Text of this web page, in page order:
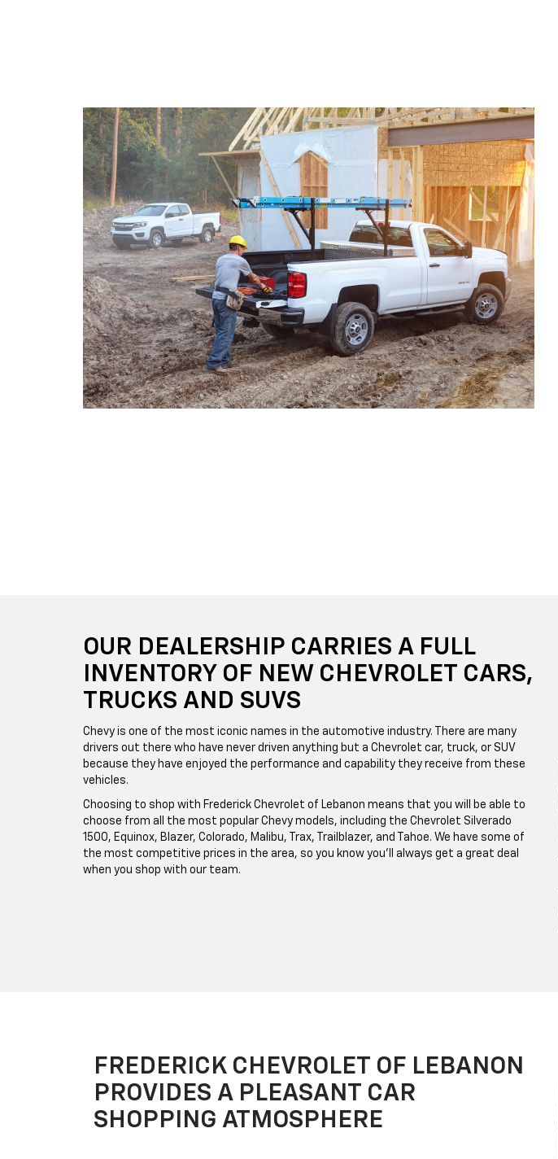
OUR DEALERSHIP CARRIES A FULL
INVENTORY OF NEW CHEVROLET CARS,
TRUCKS AND SUVS
Chevy is one of the most iconic names in the automotive industry. There are many
drivers out there who have never driven anything but a Chevrolet car, truck, or SUV
because they have enjoyed the performance and capability they receive from these
vehicles.
Choosing to shop with Frederick Chevrolet of Lebanon means that you will be able to
choose from all the most popular Chevy models, including the Chevrolet Silverado
1500, Equinox, Blazer, Colorado, Malibu, Trax, Trailblazer, and Tahoe. We have some of
the most competitive prices in the area, so you know you'll always get a great deal
when you shop with our team.
FREDERICK CHEVROLET OF LEBANON
PROVIDES A PLEASANT CAR
SHOPPING ATMOSPHERE